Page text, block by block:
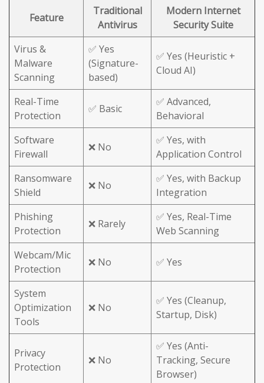
Feature
Traditional
Antivirus
Modern Internet
Security Suite
Virus &
Malware
Scanning
✅ Yes
(Signature-
based)
✅ Yes (Heuristic +
Cloud AI)
Real-Time
Protection
✅ Basic
✅ Advanced,
Behavioral
Software
Firewall
❌ No
✅ Yes, with
Application Control
Ransomware
Shield
❌ No
✅ Yes, with Backup
Integration
Phishing
Protection
❌ Rarely
✅ Yes, Real-Time
Web Scanning
Webcam/Mic
Protection
❌ No ✅ Yes
System
Optimization
Tools
❌ No
✅ Yes (Cleanup,
Startup, Disk)
Privacy
Protection
❌ No
✅ Yes (Anti-
Tracking, Secure
Browser)